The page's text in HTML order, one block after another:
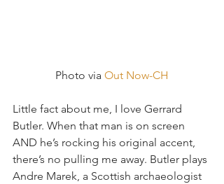
Photo via Out Now-CH
Little fact about me, I love Gerrard
Butler. When that man is on screen
AND he’s rocking his original accent,
there’s no pulling me away. Butler plays
Andre Marek, a Scottish archaeologist